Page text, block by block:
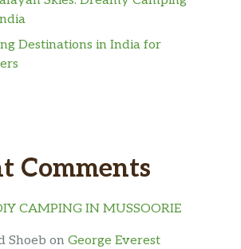
Destinations in India for
Comments
CAMPING IN MUSSOORIE
Shoeb on George Everest